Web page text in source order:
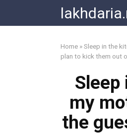
content
Home »Sleep in the
plan to kick them out
Sleep
my
the